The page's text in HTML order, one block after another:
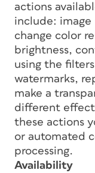
actions
include: image
change color
brightness,
using the
watermarks,
make a
different
these actions
or automated
processing.
Availability